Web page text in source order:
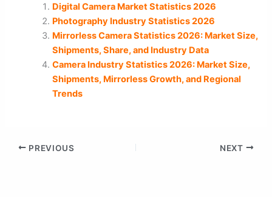
Digital Camera Market Statistics 2026
Photography Industry Statistics 2026
Mirrorless Camera Statistics 2026: Market Size,
Shipments, Share, and Industry Data
Camera Industry Statistics 2026: Market Size,
Shipments, Mirrorless Growth, and Regional
Trends
PREVIOUS NEXT